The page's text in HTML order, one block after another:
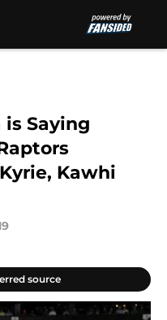
Saying
Kawhi
source